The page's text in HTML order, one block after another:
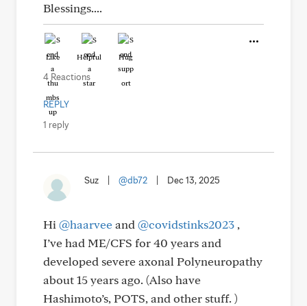
Blessings....
Like Helpful Hug
4 Reactions
REPLY
1 reply
Suz @db72 Dec 13, 2025
Hi @haarveeand @covidstinks2023 ,
I’ve had ME/CFS for 40 years and
developed severe axonal Polyneuropathy
about 15 years ago. (Also have
Hashimoto’s, POTS, and other stuff. )